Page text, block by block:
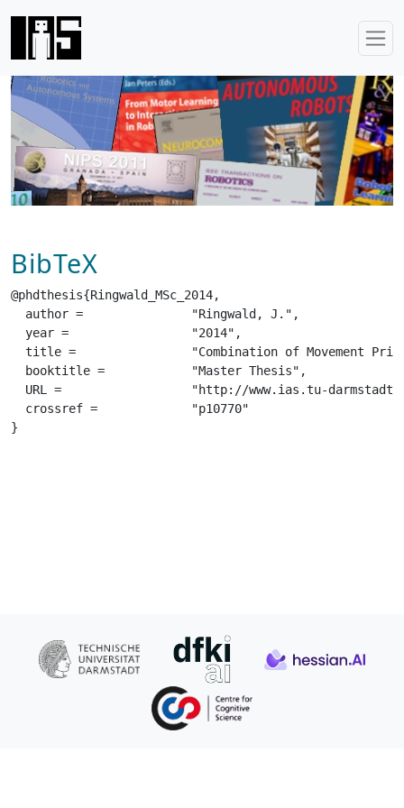
BibTeX
@phdthesis{Ringwald_MSc_2014,
  author =		 "Ringwald, J.",
  year =		 "2014",
  title =		 "Combination of Movement Primitives for Robotics",
  booktitle =		 "Master Thesis",
  URL =			 "http://www.ias.tu-darmstadt.de/uploads/Theses/Ringwald_MSc_2014.pdf",
  crossref =		 "p10770"
}